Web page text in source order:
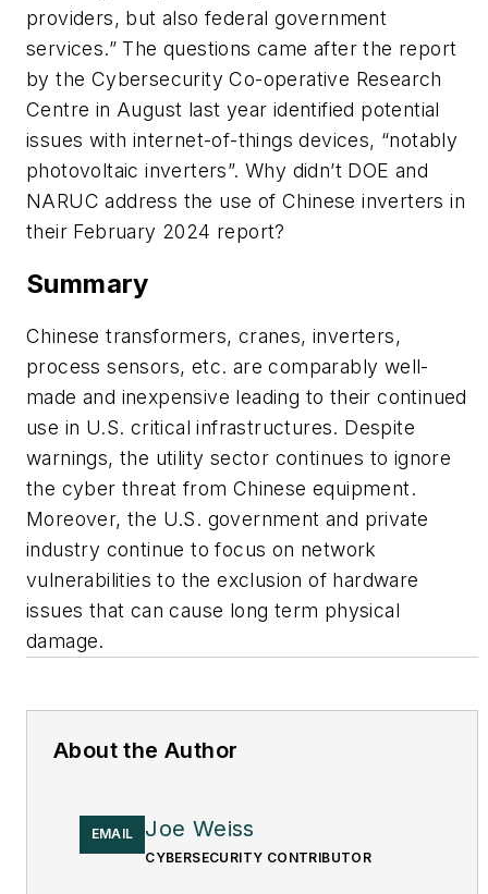
providers, but also federal government
services.” The questions came after the report
by the Cybersecurity Co-operative Research
Centre in August last year identified potential
issues with internet-of-things devices, “notably
photovoltaic inverters”. Why didn’t DOE and
NARUC address the use of Chinese inverters in
their February 2024 report?
Summary
Chinese transformers, cranes, inverters,
process sensors, etc. are comparably well-
made and inexpensive leading to their continued
use in U.S. critical infrastructures. Despite
warnings, the utility sector continues to ignore
the cyber threat from Chinese equipment.
Moreover, the U.S. government and private
industry continue to focus on network
vulnerabilities to the exclusion of hardware
issues that can cause long term physical
damage.
About the Author
EMAIL Joe Weiss
CYBERSECURITY CONTRIBUTOR